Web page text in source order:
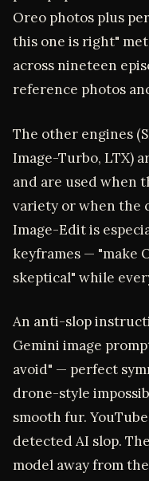
Oreo photos plus
this one is right"
across nineteen
reference photos
The other engines
Image-Turbo, LTX)
and are used when
variety or when the
Image-Edit is
keyframes — "make
skeptical" while
An anti-slop
Gemini image
avoid" — perfect
drone-style
smooth fur.
detected AI slop.
model away from